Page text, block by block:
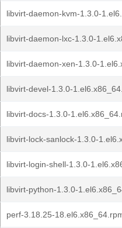
libvirt-daemon-kvm-1.3.0-
libvirt-daemon-lxc-1.3.0-
libvirt-daemon-xen-1.3.0-
libvirt-devel-1.3.0-
libvirt-docs-1.3.0-
libvirt-lock-sanlock-1.3.0-
libvirt-login-shell-1.3.0-
libvirt-python-1.3.0-
perf-3.18.25-